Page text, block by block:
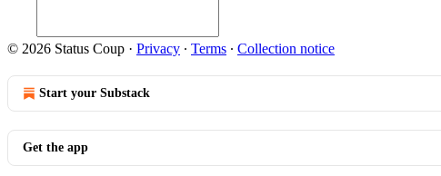
© 2026 Status Coup · Privacy ∙ Terms ∙ Collection notice
Start your Substack
Get the app